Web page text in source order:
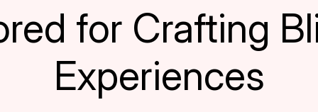
for Crafting
Experiences